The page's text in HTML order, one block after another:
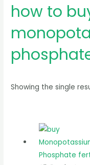
how to
Showing the single